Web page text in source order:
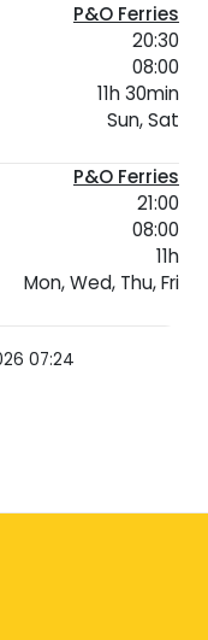
P&O Ferries
20:30
08:00
11h 30min
Sun, Sat
P&O Ferries
21:00
08:00
11h
Mon, Wed, Thu, Fri
07:24